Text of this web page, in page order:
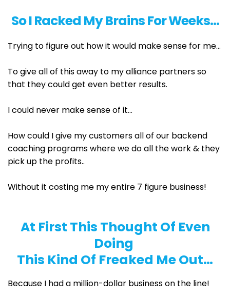
So I Racked My Brains For Weeks…
Trying to figure out how it would make sense for me…
To give all of this away to my alliance partners so
that they could get even better results.
I could never make sense of it...
How could I give my customers all of our backend
coaching programs where we do all the work & they
pick up the profits..
Without it costing me my entire 7 figure business!
At First This Thought Of Even
Doing
This Kind Of Freaked Me Out…
Because I had a million-dollar business on the line!